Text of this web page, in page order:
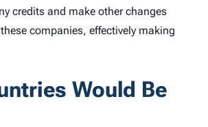
credits and make other changes
companies, effectively making
Would Be